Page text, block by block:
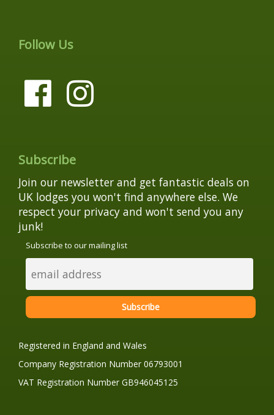
Follow Us
Subscribe
Join our newsletter and get fantastic deals on
UK lodges you won't find anywhere else. We
respect your privacy and won't send you any
junk!
Subscribe to our mailing list
Registered in England and Wales
Company Registration Number 06793001
VAT Registration Number GB946045125